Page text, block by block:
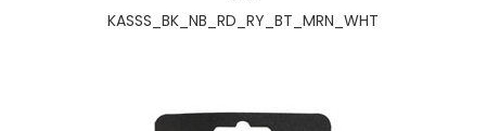
KASSS_BK_NB_RD_RY_BT_MRN_WHT